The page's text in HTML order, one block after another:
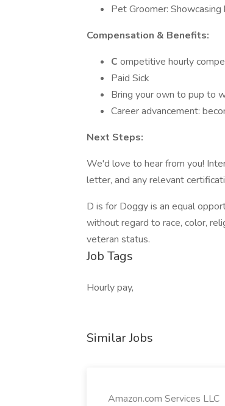
Pet Groomer:
Compensation & Benefits:
C ompetitive hourly
Paid Sick
Bring your own to pup to
Career advancement:
Next Steps:
We'd love to hear from you!
letter, and any relevant
D is for Doggy is an equal
without regard to race, color,
veteran status.
Job Tags
Hourly pay,
Similar Jobs
Amazon.com Services LLC